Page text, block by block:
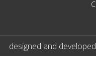
designed and